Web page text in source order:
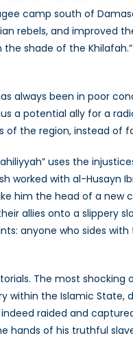
camp south of
rebels, and
shade of the
always been in poor
potential ally for a
of the region, instead of
uses the
worked with al-
him the head of a new
allies onto a slippery
anyone who sides
The most shocking
within the Islamic
indeed raided and
hands of his truthful